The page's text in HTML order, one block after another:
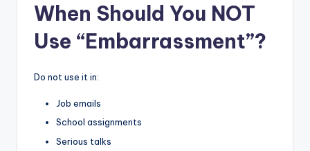
When Should You NOT
Use “Embarrassment”?
Do not use it in:
Job emails
School assignments
Serious talks